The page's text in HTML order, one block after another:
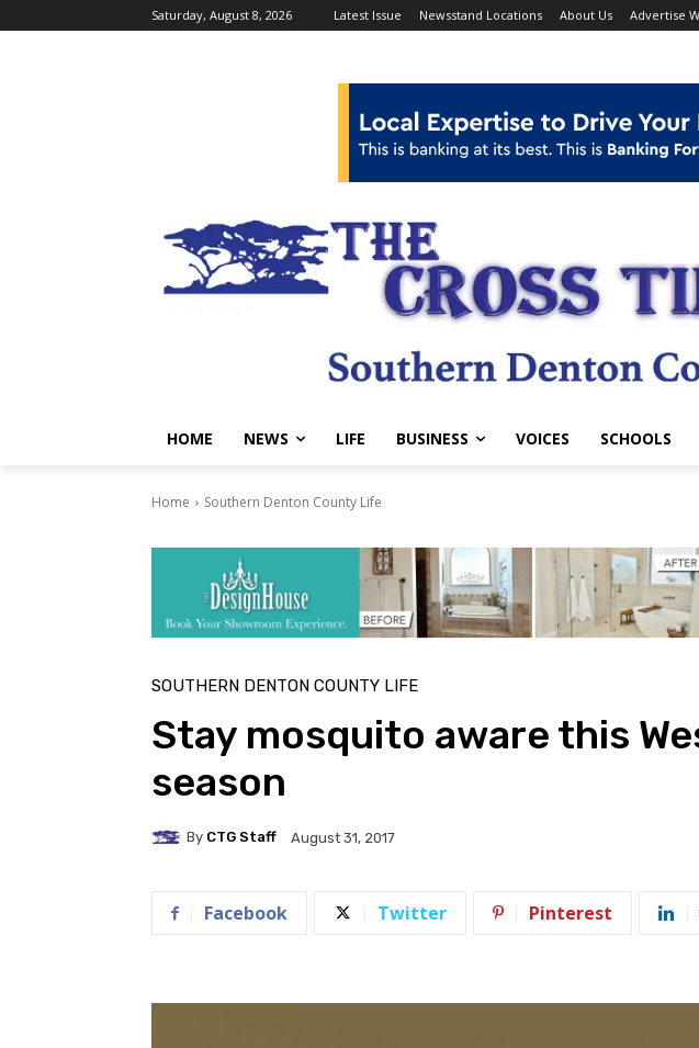
Saturday, August 8, 2026 Latest Issue Newsstand Locations About Us Advertise
HOME NEWS LIFE BUSINESS VOICES SCHOOLS
Home Southern Denton County Life
SOUTHERN DENTON COUNTY LIFE
Stay mosquito aware this
season
By CTG Staff August 31, 2017
Facebook Twitter Pinterest